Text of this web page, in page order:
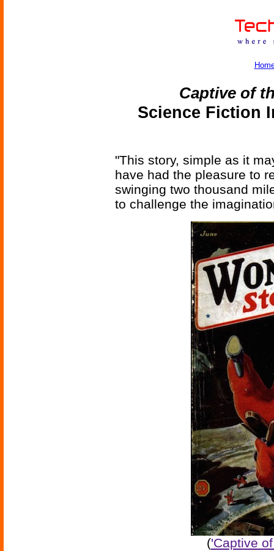
Captive of
Science Fiction
"This story, simple as it
have had the pleasure to
swinging two thousand
to challenge the
('Captive